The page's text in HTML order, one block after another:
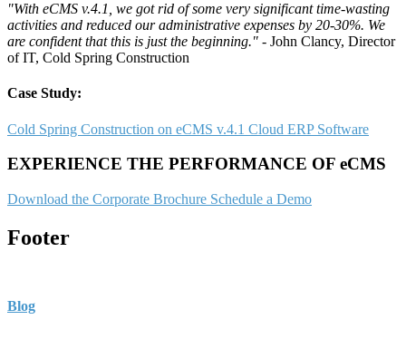
"With eCMS v.4.1, we got rid of some very significant time-wasting
activities and reduced our administrative expenses by 20-30%. We
are confident that this is just the beginning." - John Clancy, Director
of IT, Cold Spring Construction
Case Study:
Cold Spring Construction on eCMS v.4.1 Cloud ERP Software
EXPERIENCE THE PERFORMANCE OF eCMS
Download the Corporate Brochure Schedule a Demo
Footer
Blog